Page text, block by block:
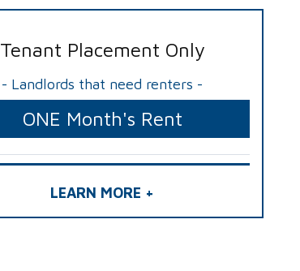
Tenant Placement Only
- Landlords that need renters -
ONE Month's Rent
LEARN MORE +